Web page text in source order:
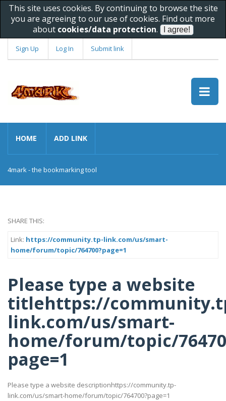
This site uses cookies. By continuing to browse the site
you are agreeing to our use of cookies. Find out more
about cookies/data protection.
Sign Up Log In Submit link
HOME ADD LINK
4mark - the bookmarking tool
SHARE THIS:
Link: https://community.tp-link.com/us/smart-
home/forum/topic/764700?page=1
Please type a website
titlehttps://
link.com/us/smart-
home/forum/topic/
page=1
Please type a website descriptionhttps://community.tp-
link.com/us/smart-home/forum/topic/764700?page=1